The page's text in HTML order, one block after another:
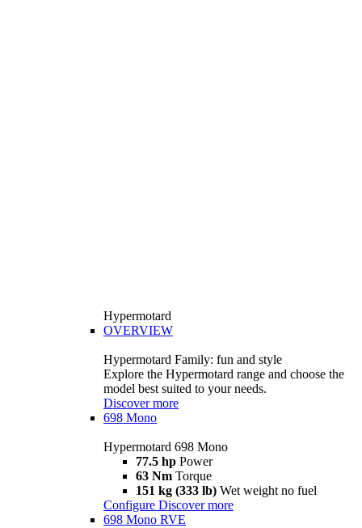
Hypermotard
OVERVIEW
Hypermotard Family: fun and style
Explore the Hypermotard range and choose the
model best suited to your needs.
Discover more
698 Mono
Hypermotard 698 Mono
77.5 hp Power
63 Nm Torque
151 kg (333 lb) Wet weight no fuel
Configure Discover more
698 Mono RVE